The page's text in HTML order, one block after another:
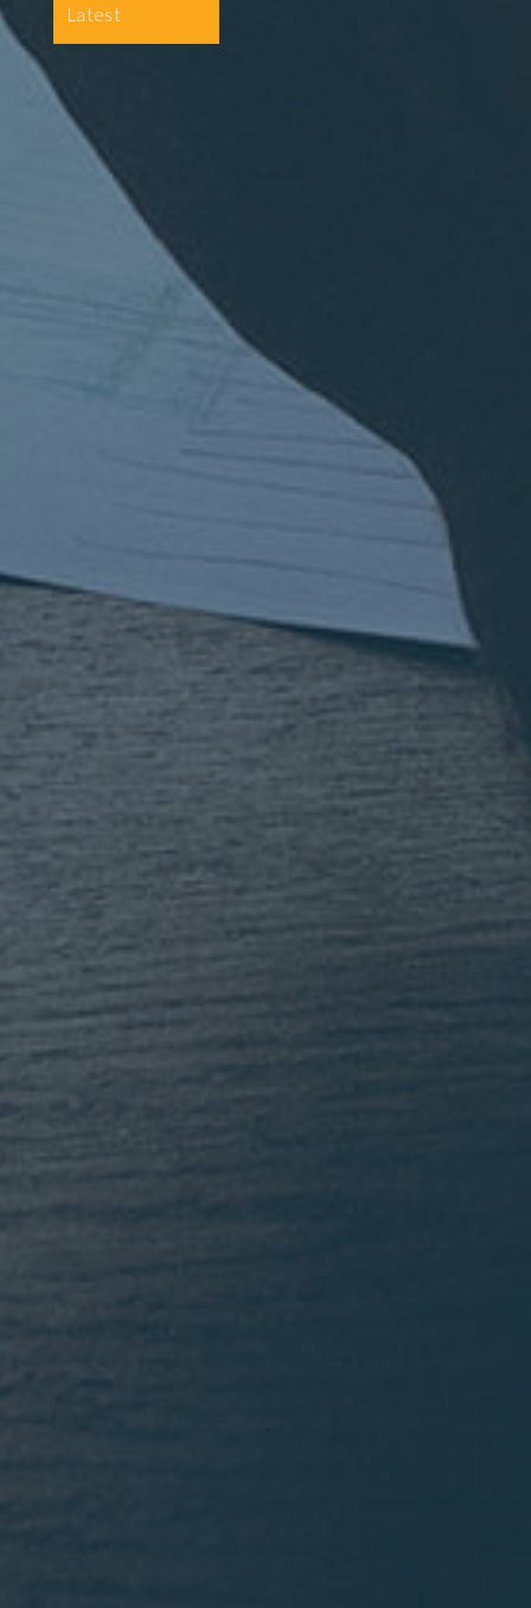
Latest